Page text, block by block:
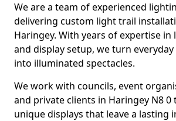
We are a team of experienced
delivering custom light trail
Haringey. With years of expertise
and display setup, we turn
into illuminated spectacles.
We work with councils, event
and private clients in Haringey N8 0
unique displays that leave a lasting